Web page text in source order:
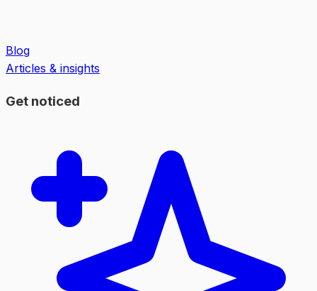
Blog
Articles & insights
Get noticed